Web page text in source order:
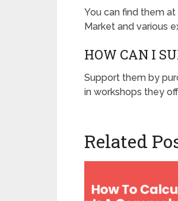
You can find them
Market and various
HOW CAN I
Support them by
in workshops they
Related